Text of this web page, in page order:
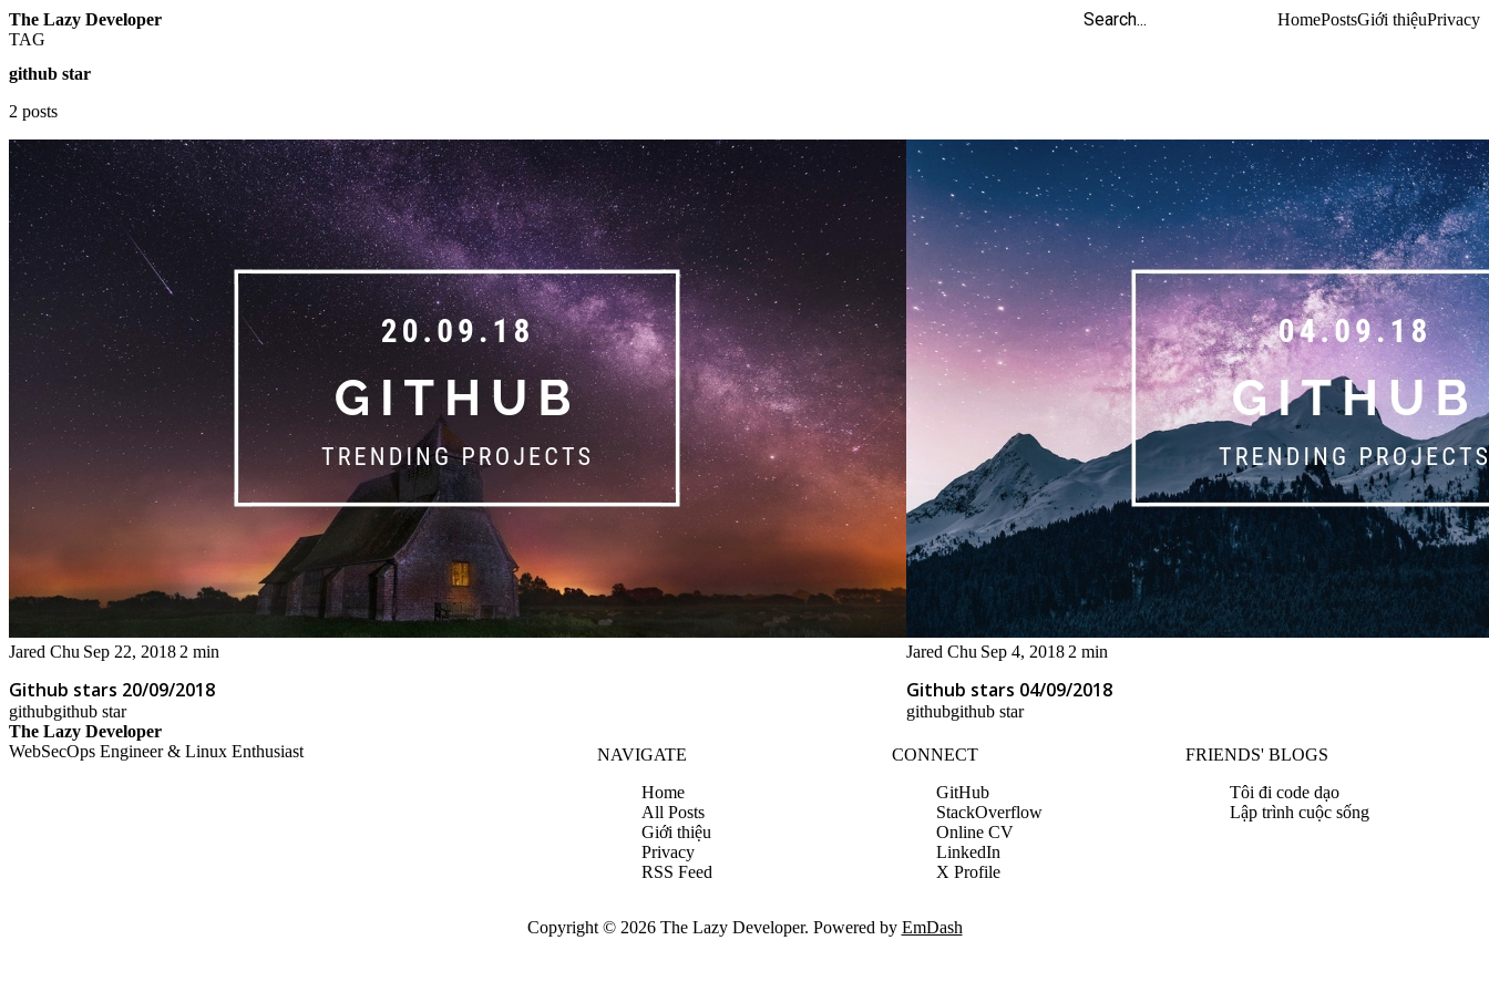
The Lazy Developer HomePostsGiới thiệuPrivacy
TAG
github star
2 posts
Jared Chu Sep 22, 2018 2 min
Github stars 20/09/2018
githubgithub star
Jared Chu Sep 4, 2018 2 min
Github stars 04/09/2018
githubgithub star
The Lazy Developer
WebSecOps Engineer & Linux Enthusiast
NAVIGATE
Home
All Posts
Giới thiệu
Privacy
RSS Feed
CONNECT
GitHub
StackOverflow
Online CV
LinkedIn
X Profile
FRIENDS' BLOGS
Tôi đi code dạo
Lập trình cuộc sống
Copyright © 2026 The Lazy Developer. Powered by EmDash